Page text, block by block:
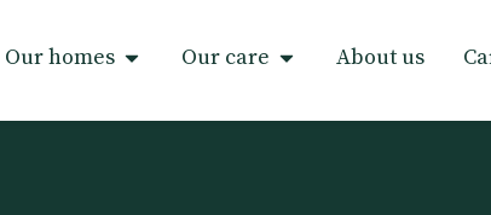
Our homes Our care About us